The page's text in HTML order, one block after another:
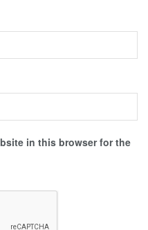
in this browser for the